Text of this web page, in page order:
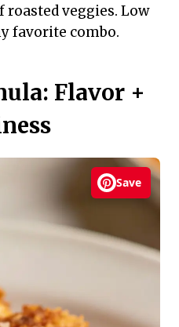
roasted veggies. Low
favorite combo.
Flavor +
Save